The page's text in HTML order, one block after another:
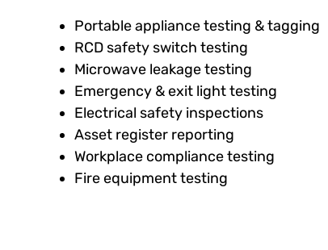
Portable appliance testing & tagging
RCD safety switch testing
Microwave leakage testing
Emergency & exit light testing
Electrical safety inspections
Asset register reporting
Workplace compliance testing
Fire equipment testing